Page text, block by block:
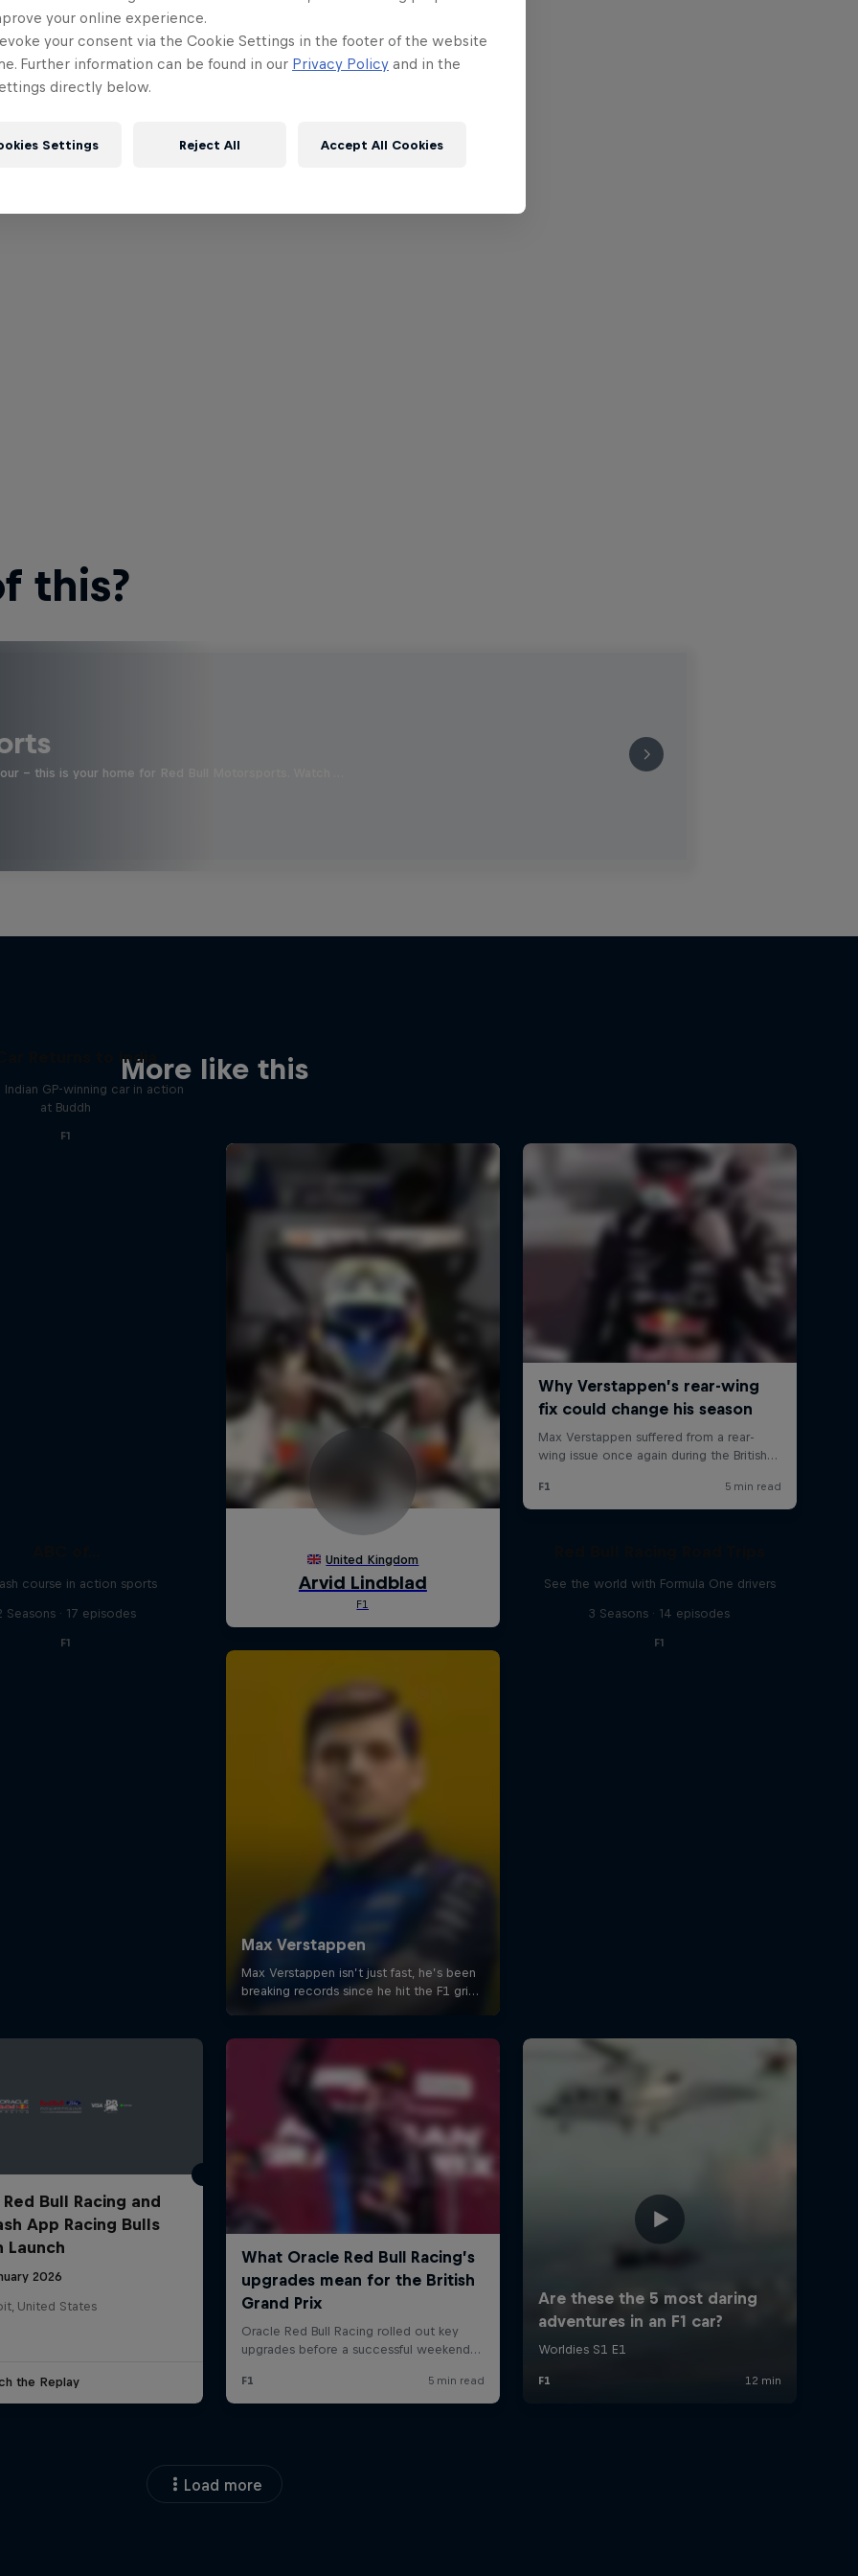
this?
- this is your home for Red Bull Motorsports. Watch …
More like this
Returns to India
Indian GP-winning car in action
at Buddh
F1
course in action sports
Seasons · 17 episodes
F1
See the world with Formula One drivers
3 Seasons · 14 episodes
F1
Bull Racing and
App Racing Bulls
Launch
2026
United States
the Replay
Load more
your online experience.
your consent via the Cookie Settings in the footer of the website
Further information can be found in our Privacy Policy and in the
directly below.
Settings Reject All Accept All Cookies